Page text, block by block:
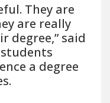
They are
are really
degree,” said
a degree